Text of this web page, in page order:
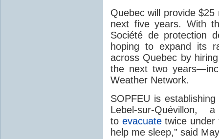
Quebec will provide
next five years. With
Société de protection
hoping to expand its
across Quebec by
the next two
Weather Network.
SOPFEU is
Lebel-sur-
to evacuatetwice under
help me sleep,” said